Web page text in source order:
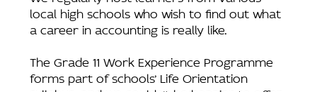
local high schools who wish to find out what
a career in accounting is really like.
The Grade 11 Work Experience Programme
forms part of schools’ Life Orientation